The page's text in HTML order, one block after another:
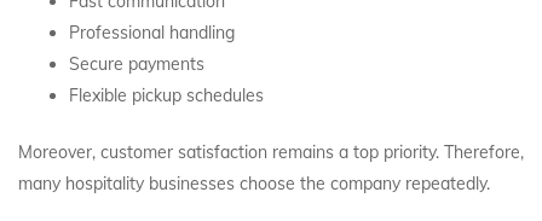
Professional handling
Secure payments
Flexible pickup schedules
Moreover, customer satisfaction remains a top priority. Therefore,
many hospitality businesses choose the company repeatedly.